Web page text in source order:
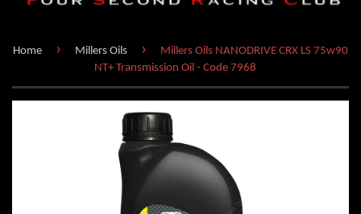
Home › Millers Oils ›
Millers Oils NANODRIVE CRX LS 75w90
NT+ Transmission Oil - Code 7968